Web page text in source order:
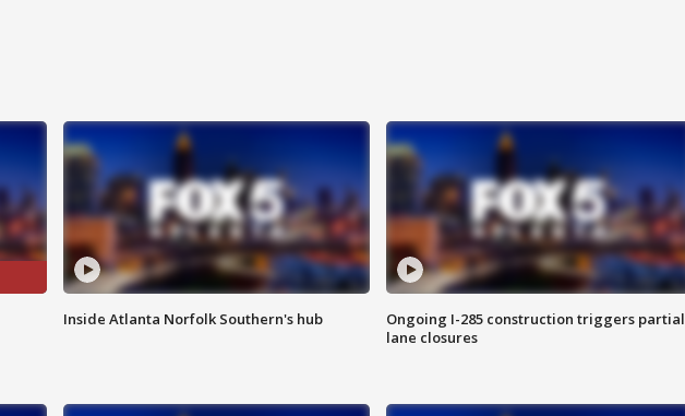
Inside Atlanta Norfolk Southern's hub
Ongoing I-285 construction triggers partial
lane closures